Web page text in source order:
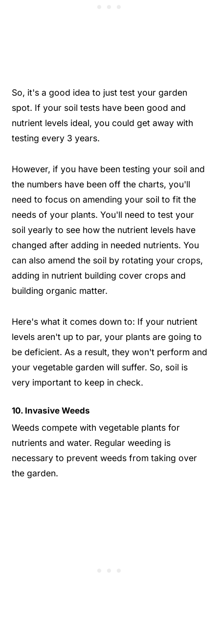
So, it's a good idea to just test your garden
spot. If your soil tests have been good and
nutrient levels ideal, you could get away with
testing every 3 years.
However, if you have been testing your soil and
the numbers have been off the charts, you'll
need to focus on amending your soil to fit the
needs of your plants. You'll need to test your
soil yearly to see how the nutrient levels have
changed after adding in needed nutrients. You
can also amend the soil by rotating your crops,
adding in nutrient building cover crops and
building organic matter.
Here's what it comes down to: If your nutrient
levels aren't up to par, your plants are going to
be deficient. As a result, they won't perform and
your vegetable garden will suffer. So, soil is
very important to keep in check.
10. Invasive Weeds
Weeds compete with vegetable plants for
nutrients and water. Regular weeding is
necessary to prevent weeds from taking over
the garden.